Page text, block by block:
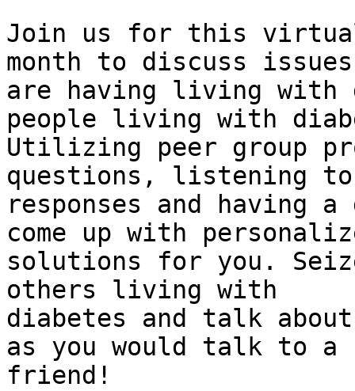
Join us for this virtual
month to discuss
are having living with
people living with
Utilizing peer group
questions, listening to
responses and having
come up with
solutions for you.
others living with
diabetes and talk
as you would talk to a
friend!